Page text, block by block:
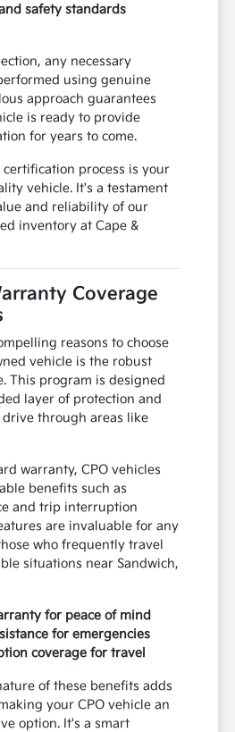
safety standards
any necessary
using genuine
approach guarantees
is ready to provide
for years to come.
process is your
vehicle. It's a testament
and reliability of our
inventory at Cape &
Coverage
reasons to choose
vehicle is the robust
This program is designed
layer of protection and
drive through areas like
warranty, CPO vehicles
benefits such as
and trip interruption
are invaluable for any
who frequently travel
situations near Sandwich,
for peace of mind
for emergencies
coverage for travel
of these benefits adds
your CPO vehicle an
option. It's a smart